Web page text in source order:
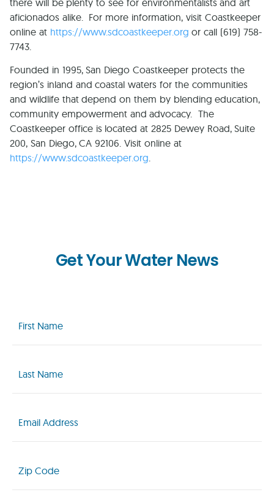
aficionados alike. For more information, visit Coastkeeper
online at https://www.sdcoastkeeper.org or call (619) 758-
7743.
Founded in 1995, San Diego Coastkeeper protects the
region’s inland and coastal waters for the communities
and wildlife that depend on them by blending education,
community empowerment and advocacy. The
Coastkeeper office is located at2825 Dewey Road, Suite
200, San Diego,CA 92106. Visit online at
https://www.sdcoastkeeper.org.
Get Your Water News
Name
(Required)
Name
(Required)
(Required)
Code
(Required)